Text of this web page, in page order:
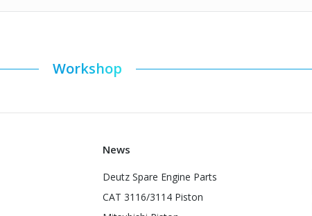
Workshop
News
Deutz Spare Engine Parts
CAT 3116/3114 Piston